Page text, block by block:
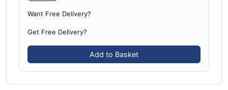
Want Free Delivery?
Get Free Delivery?
Add to Basket